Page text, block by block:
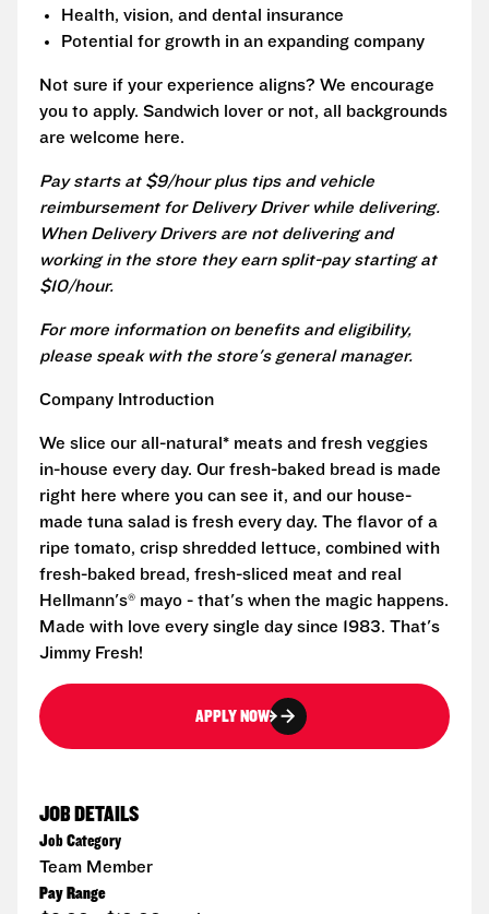
Health, vision, and dental insurance
Potential for growth in an expanding company
Not sure if your experience aligns? We encourage
you to apply. Sandwich lover or not, all backgrounds
are welcome here.
Pay starts at $9/hour plus tips and vehicle
reimbursement for Delivery Driver while delivering.
When Delivery Drivers are not delivering and
working in the store they earn split-pay starting at
$10/hour.
For more information on benefits and eligibility,
please speak with the store's general manager.
Company Introduction
We slice our all-natural* meats and fresh veggies
in-house every day. Our fresh-baked bread is made
right here where you can see it, and our house-
made tuna salad is fresh every day. The flavor of a
ripe tomato, crisp shredded lettuce, combined with
fresh-baked bread, fresh-sliced meat and real
Hellmann's® mayo - that's when the magic happens.
Made with love every single day since 1983. That's
Jimmy Fresh!
APPLY NOW
JOB DETAILS
Job Category
Team Member
Pay Range